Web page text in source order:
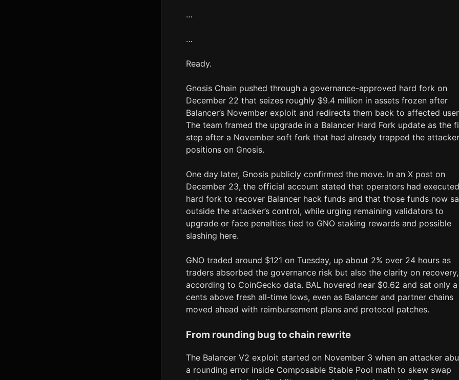
…
…
Ready.
Gnosis Chain pushed through a governance-approved hard fork on
December 22 that seizes roughly $9.4 million in assets frozen after
Balancer’s November exploit and redirects them back to affected
The team framed the upgrade in a Balancer Hard Fork update as the
step after a November soft fork that had already trapped the
positions on Gnosis.
One day later, Gnosis publicly confirmed the move. In an X post on
December 23, the official account stated that operators had
hard fork to recover Balancer hack funds and that those funds now
outside the attacker’s control, while urging remaining validators to
upgrade or face penalties tied to GNO staking rewards and possible
slashing here.
GNO traded around $121 on Tuesday, up about 2% over 24 hours as
traders absorbed the governance risk but also the clarity on recovery,
according to CoinGecko data. BAL hovered near $0.62 and sat only
cents above fresh all-time lows, even as Balancer and partner chains
moved ahead with reimbursement plans and protocol patches.
From rounding bug to chain rewrite
The Balancer V2 exploit started on November 3 when an attacker
a rounding error inside Composable Stable Pool math to skew swap